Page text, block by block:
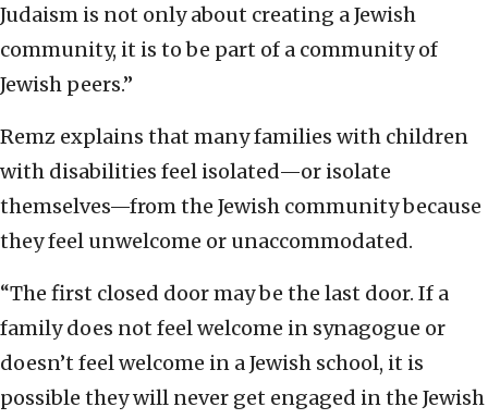
Judaism is not only about creating a Jewish
community, it is to be part of a community of
Jewish peers.”
Remz explains that many families with children
with disabilities feel isolated—or isolate
themselves—from the Jewish community because
they feel unwelcome or unaccommodated.
“The first closed door may be the last door. If a
family does not feel welcome in synagogue or
doesn’t feel welcome in a Jewish school, it is
possible they will never get engaged in the Jewish